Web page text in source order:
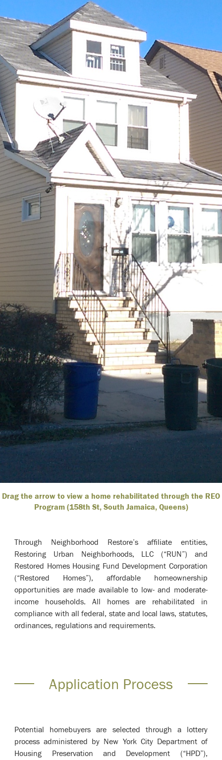
Drag the arrow to view a home rehabilitated through the REO
Program (158th St, South Jamaica, Queens)
Through Neighborhood Restore’s affiliate entities,
Restoring Urban Neighborhoods, LLC (“RUN”) and
Restored Homes Housing Fund Development Corporation
(“Restored Homes”), affordable homeownership
opportunities are made available to low- and moderate-
income households. All homes are rehabilitated in
compliance with all federal, state and local laws, statutes,
ordinances, regulations and requirements.
Application Process
Potential homebuyers are selected through a lottery
process administered by New York City Department of
Housing Preservation and Development (“HPD”),